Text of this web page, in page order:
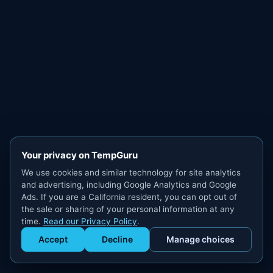
Get Staffed
powered by Calendly
Your privacy on TempGuru
We use cookies and similar technology for site analytics
and advertising, including Google Analytics and Google
Ads. If you are a California resident, you can opt out of
the sale or sharing of your personal information at any
time. Read our Privacy Policy.
Accept Decline Manage choices